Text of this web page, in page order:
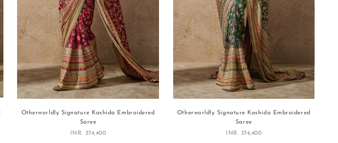
Otherworldly Signature Kashida Embroidered
Saree
Sale price
INR. 374,400
Otherworldly Signature Kashida Embroidered
Saree
Sale price
INR. 374,400